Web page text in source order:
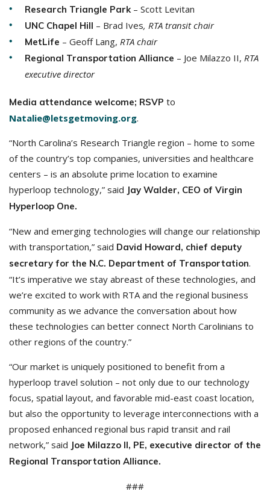
Research Triangle Park– Scott Levitan
UNC Chapel Hill – Brad Ives, RTA transit chair
MetLife – Geoff Lang, RTA chair
Regional Transportation Alliance – Joe Milazzo II, RTA
executive director
Media attendance welcome; RSVP to
Natalie@letsgetmoving.org.
“North Carolina’s Research Triangle region – home to some
of the country’s top companies, universities and healthcare
centers – is an absolute prime location to examine
hyperloop technology,” said Jay Walder, CEO of Virgin
Hyperloop One.
“New and emerging technologies will change our relationship
with transportation,” said David Howard, chief deputy
secretary for the N.C. Department of Transportation.
“It’s imperative we stay abreast of these technologies, and
we’re excited to work with RTA and the regional business
community as we advance the conversation about how
these technologies can better connect North Carolinians to
other regions of the country.”
“Our market is uniquely positioned to benefit from a
hyperloop travel solution – not only due to our technology
focus, spatial layout, and favorable mid-east coast location,
but also the opportunity to leverage interconnections with a
proposed enhanced regional bus rapid transit and rail
network,” said Joe Milazzo II, PE, executive director of the
Regional Transportation Alliance.
###